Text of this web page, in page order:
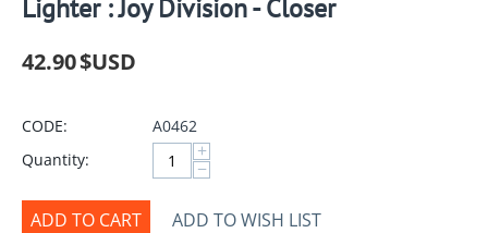
Lighter : Joy Division - Closer
42.90$USD
CODE:
A0462
Quantity:
+
−
ADD TO CART ADD TO WISH LIST